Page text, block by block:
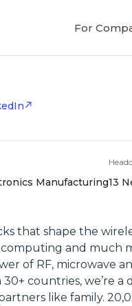
For
Manufacturing13
that shape the
and much
of RF, microwave
countries, we’re
like family.